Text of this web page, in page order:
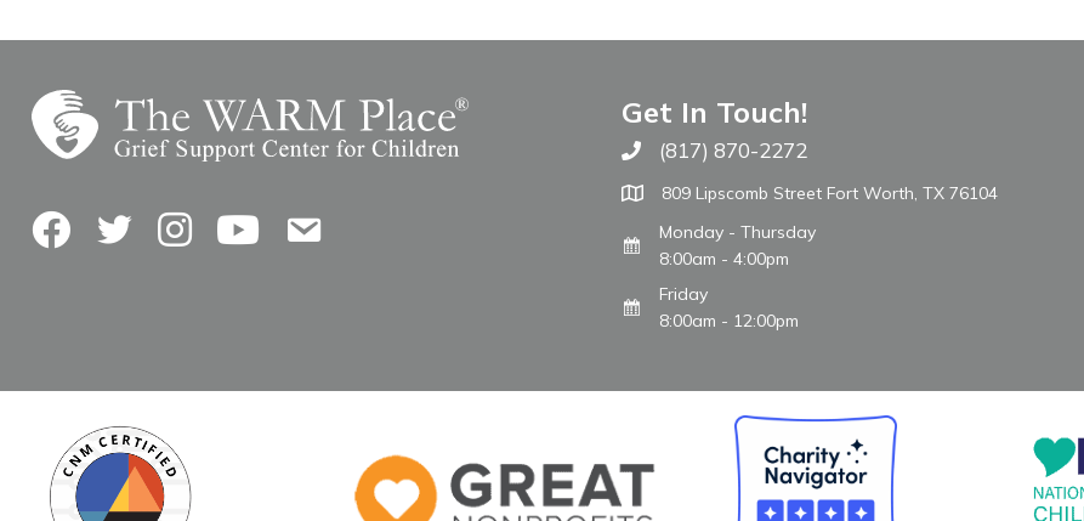
FacebookTwitterInstagramYouTubeContact Us
Get In Touch!
Call The WARM Place
(817) 870-2272
809 Lipscomb Street Fort Worth, TX 76104
Monday - Thursday
8:00am - 4:00pm
Friday
8:00am - 12:00pm